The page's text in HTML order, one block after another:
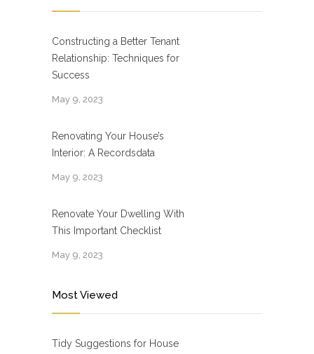
Constructing a Better Tenant
Relationship: Techniques for
Success
May 9, 2023
Renovating Your House’s
Interior: A Recordsdata
May 9, 2023
Renovate Your Dwelling With
This Important Checklist
May 9, 2023
Most Viewed
Tidy Suggestions for House